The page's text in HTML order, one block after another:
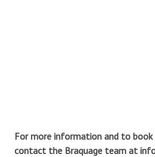
For more information and to book
contact the Braquage team at